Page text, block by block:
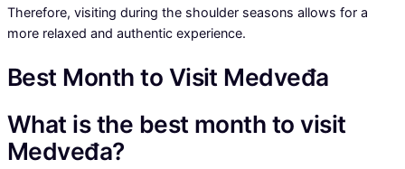
Therefore, visiting during the shoulder seasons allows for a
more relaxed and authentic experience.
Best Month to Visit Medveđa
What is the best month to visit
Medveđa?